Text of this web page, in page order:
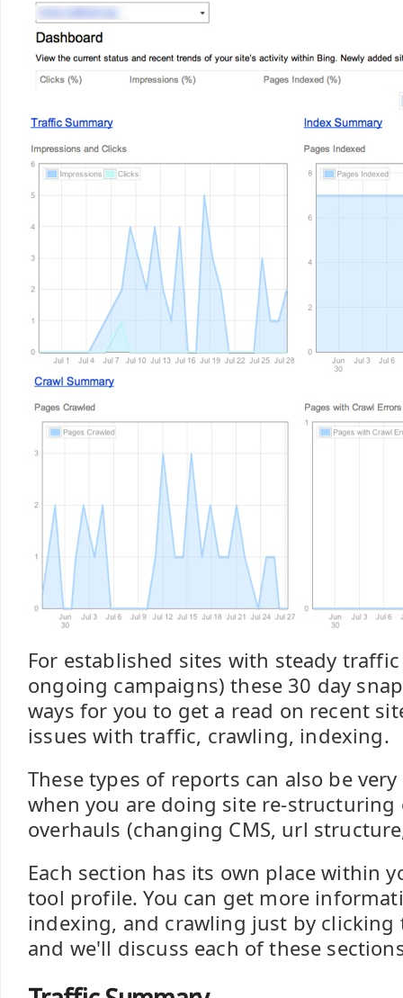
For established sites with steady
ongoing campaigns) these 30 day
ways for you to get a read on recent
issues with traffic, crawling, indexing.
These types of reports can also be
when you are doing site re-structuring
overhauls (changing CMS, url
Each section has its own place within
tool profile. You can get more
indexing, and crawling just by
and we'll discuss each of these